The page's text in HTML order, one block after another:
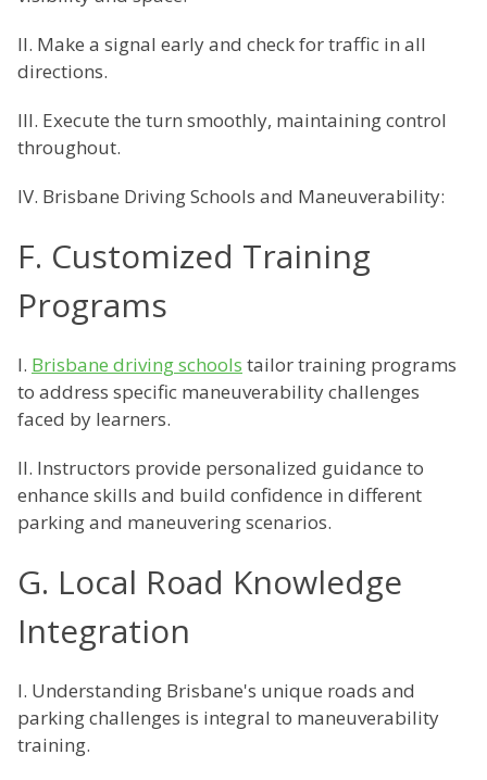
II. Make a signal early and check for traffic in all
directions.
III. Execute the turn smoothly, maintaining control
throughout.
IV. Brisbane Driving Schools and Maneuverability:
F. Customized Training
Programs
I. Brisbane driving schools tailor training programs
to address specific maneuverability challenges
faced by learners.
II. Instructors provide personalized guidance to
enhance skills and build confidence in different
parking and maneuvering scenarios.
G. Local Road Knowledge
Integration
I. Understanding Brisbane's unique roads and
parking challenges is integral to maneuverability
training.